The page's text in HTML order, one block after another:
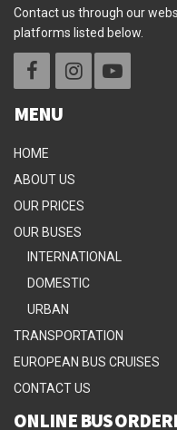
Contact us through our
platforms listed below.
MENU
HOME
ABOUT US
OUR PRICES
OUR BUSES
INTERNATIONAL
DOMESTIC
URBAN
TRANSPORTATION
EUROPEAN BUS CRUISES
CONTACT US
ONLINE BUS